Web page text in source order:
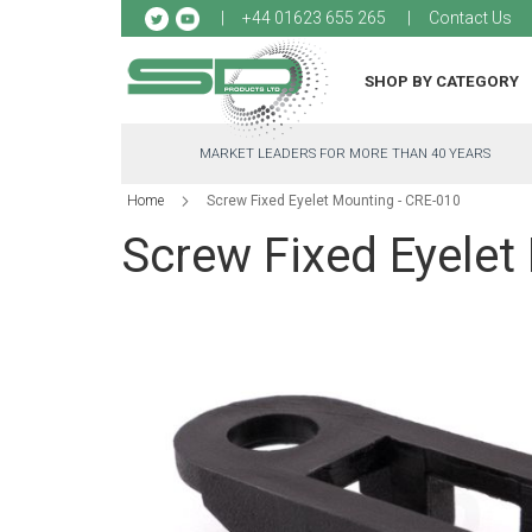
+44 01623 655 265 Contact Us
to
SHOP BY CATEGORY
MARKET LEADERS FOR MORE THAN 40 YEARS
Home Screw Fixed Eyelet Mounting - CRE-010
Screw Fixed
the
images
gallery